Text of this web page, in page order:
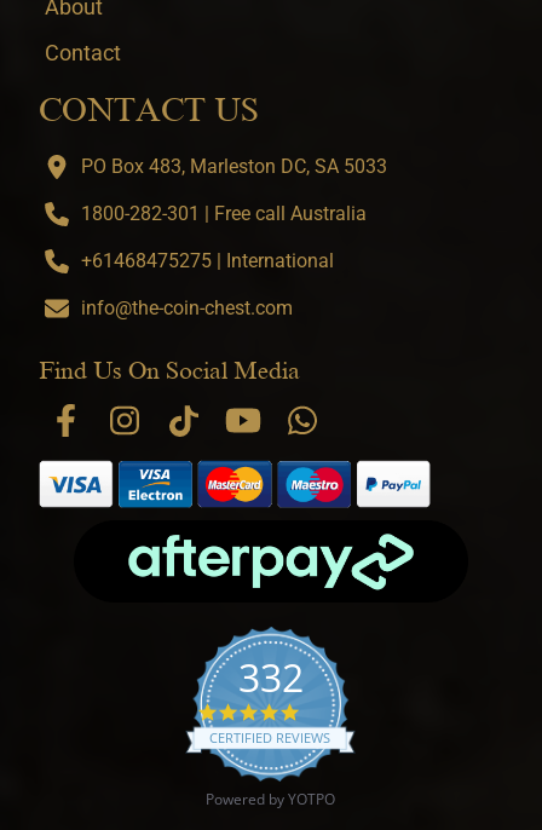
About
Contact
CONTACT US
PO Box 483, Marleston DC, SA 5033
1800-282-301 | Free call Australia
+61468475275 | International
info@the-coin-chest.com
Find Us On Social Media
332
4.9 star rating
CERTIFIED REVIEWS
Powered by YOTPO